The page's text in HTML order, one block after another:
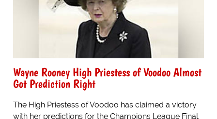
Wayne Rooney High Priestess of Voodoo Almost
Got Prediction Right
The High Priestess of Voodoo has claimed a victory
with her predictions for the Champions League Final.